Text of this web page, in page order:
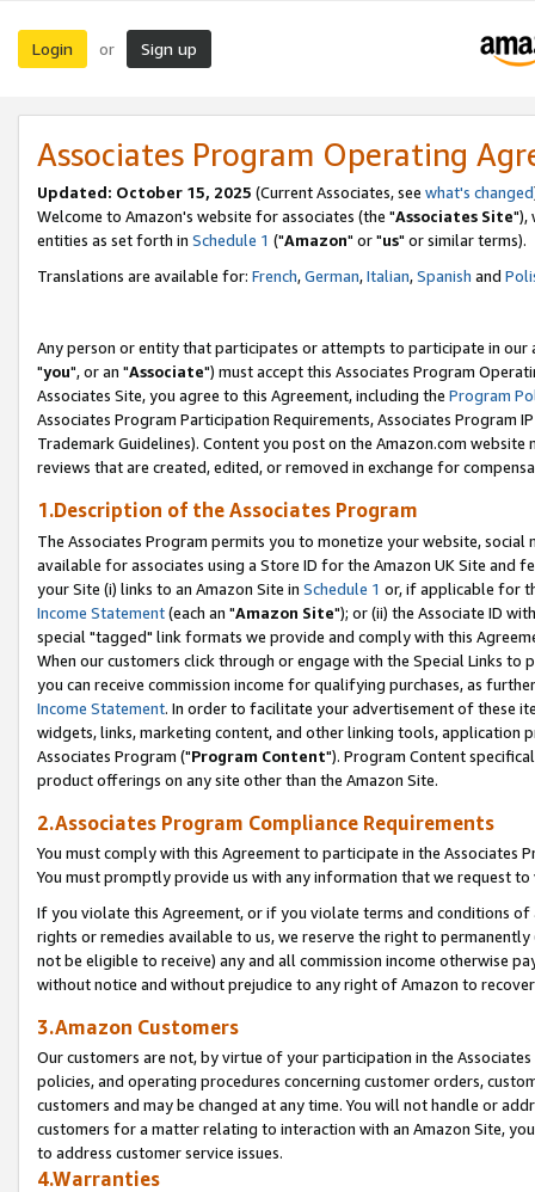
Login or Sign up
Associates Program Operating
Updated: October 15, 2025 (Current Associates, see what's changed
Welcome to Amazon's website for associates (the "Associates Site"),
entities as set forth in Schedule 1 ("Amazon" or "us" or similar terms).
Translations are available for: French,German,Italian,Spanish and
Any person or entity that participates or attempts to participate in our
"you", or an "Associate") must accept this Associates Program
Associates Site, you agree to this Agreement, including the Program
Associates Program Participation Requirements, Associates Program
Trademark Guidelines). Content you post on the Amazon.com
reviews that are created, edited, or removed in exchange for
1.Description of the Associates Program
The Associates Program permits you to monetize your website,
available for associates using a Store ID for the Amazon UK Site and
your Site (i) links to an Amazon Site in Schedule 1 or, if applicable for
Income Statement(each an "Amazon Site"); or (ii) the Associate ID
special "tagged" link formats we provide and comply with this
When our customers click through or engage with the Special Links
you can receive commission income for qualifying purchases, as
Income Statement. In order to facilitate your advertisement of these
widgets, links, marketing content, and other linking tools, application
Associates Program ("Program Content"). Program Content
product offerings on any site other than the Amazon Site.
2.Associates Program Compliance Requirements
You must comply with this Agreement to participate in the Associates
You must promptly provide us with any information that we request
If you violate this Agreement, or if you violate terms and conditions
rights or remedies available to us, we reserve the right to
not be eligible to receive) any and all commission income otherwise
without notice and without prejudice to any right of Amazon to
3.Amazon Customers
Our customers are not, by virtue of your participation in the
policies, and operating procedures concerning customer orders,
customers and may be changed at any time. You will not handle or
customers for a matter relating to interaction with an Amazon Site,
to address customer service issues.
4.Warranties